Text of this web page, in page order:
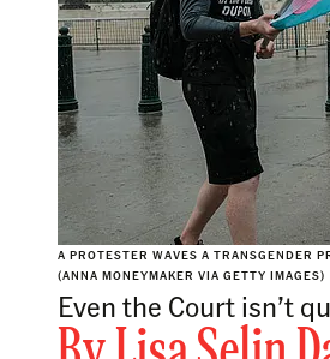
A PROTESTER WAVES A TRANSGENDER
(ANNA MONEYMAKER VIA GETTY IMAGES)
Even the Court isn’t